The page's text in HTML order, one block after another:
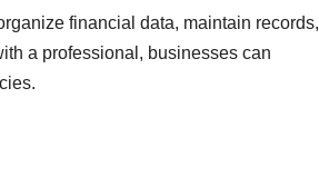
financial data, maintain records,
a professional, businesses can